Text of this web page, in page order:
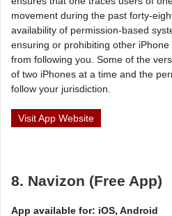
movement during the past forty-
availability of permission-based
ensuring or prohibiting other
from following you. Some of the
of two iPhones at a time and the
follow your jurisdiction.
Visit App Website
8. Navizon (Free App)
App available for: iOS, Android